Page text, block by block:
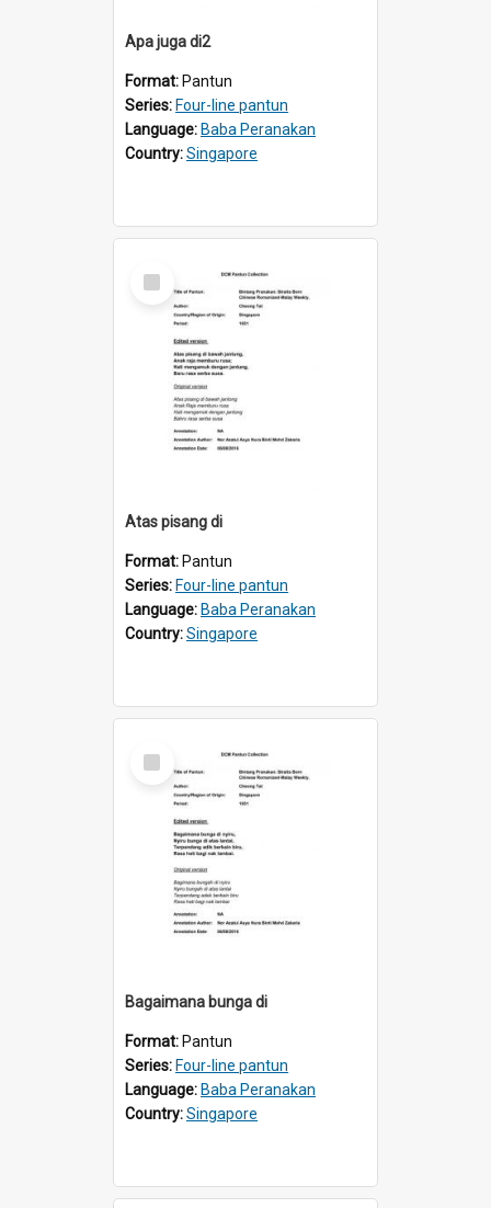
Apa juga di2
Format: Pantun
Series: Four-line pantun
Language: Baba Peranakan
Country:Singapore
Select
Item
Atas pisang di
Format: Pantun
Series: Four-line pantun
Language: Baba Peranakan
Country:Singapore
Select
Item
Bagaimana bunga di
Format: Pantun
Series: Four-line pantun
Language: Baba Peranakan
Country:Singapore